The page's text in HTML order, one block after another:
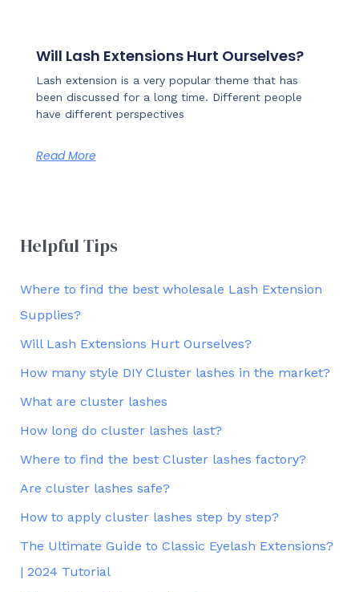
Will Lash Extensions Hurt Ourselves?
Lash extension is a very popular theme that has
been discussed for a long time. Different people
have different perspectives
Read More
Helpful Tips
Where to find the best wholesale Lash Extension
Supplies?
Will Lash Extensions Hurt Ourselves?
How many style DIY Cluster lashes in the market?
What are cluster lashes
How long do cluster lashes last?
Where to find the best Cluster lashes factory?
Are cluster lashes safe?
How to apply cluster lashes step by step?
The Ultimate Guide to Classic Eyelash Extensions?
| 2024 Tutorial